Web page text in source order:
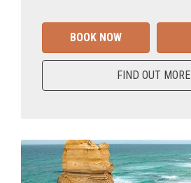
BOOK NOW
FIND OUT MORE